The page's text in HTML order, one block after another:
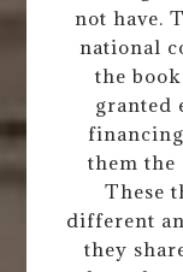
not have.
national
the
granted
them the
These
different
they